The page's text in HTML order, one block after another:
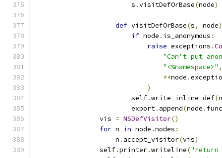
                        s
.visitDefOrBase(node)
def visitDefOrBase(s, node
if node . is_anonymous :
raise exceptions .
"Can't put
"<%namespace>" ,
**node .
)
                        self
.write_inline_def(
                        export
. append(node .
                vis
= NSDefVisitor()
for n in node .nodes :
                    n
. accept_visitor(vis)
                self
.printer.writeline("return